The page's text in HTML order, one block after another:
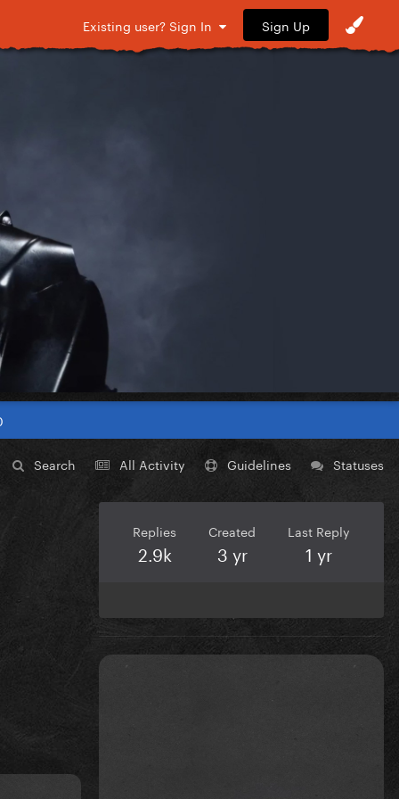
Existing user? Sign In Sign Up
Search All Activity Guidelines Statuses
Replies
2.9k
Created
3 yr
Last Reply
1 yr